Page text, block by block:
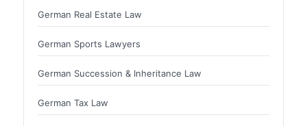
German Real Estate Law
German Sports Lawyers
German Succession & Inheritance Law
German Tax Law